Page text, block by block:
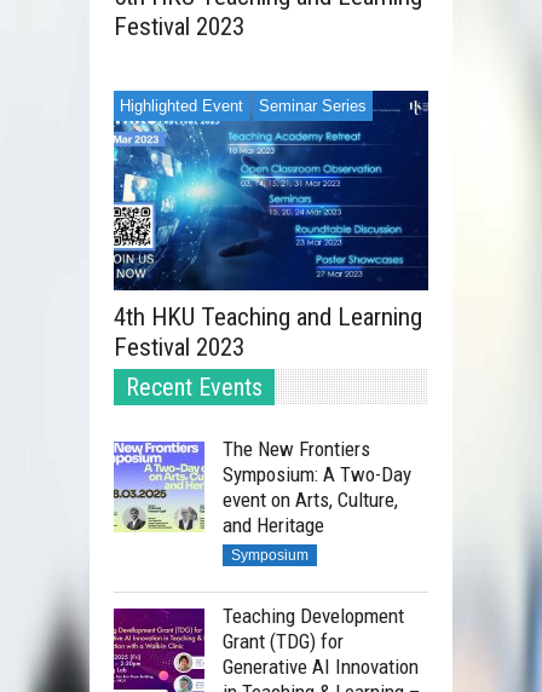
Festival 2023
Highlighted Event Seminar Series
4th HKU Teaching and Learning
Festival 2023
Recent Events
The New Frontiers
Symposium: A Two-Day
event on Arts, Culture,
and Heritage
Symposium
Teaching Development
Grant (TDG) for
Generative AI Innovation